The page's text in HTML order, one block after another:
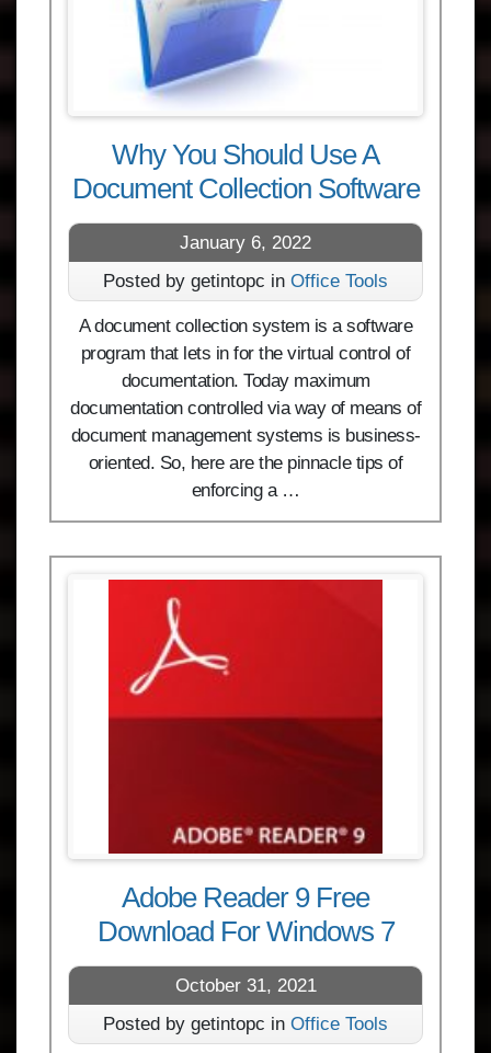
Why You Should Use A
Document Collection Software
January 6, 2022
Posted by getintopc in Office Tools
A document collection system is a software
program that lets in for the virtual control of
documentation. Today maximum
documentation controlled via way of means of
document management systems is business-
oriented. So, here are the pinnacle tips of
enforcing a …
Adobe Reader 9 Free
Download For Windows 7
October 31, 2021
Posted by getintopc in Office Tools